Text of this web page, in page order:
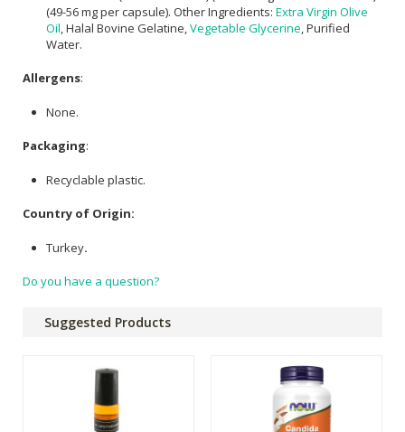
(49-56 mg per capsule). Other Ingredients: Extra Virgin Olive
Oil , Halal Bovine Gelatine, Vegetable Glycerine , Purified
Water.
Allergens:
None.
Packaging:
Recyclable plastic.
Country of Origin:
Turkey.
Do you have a question?
Suggested Products